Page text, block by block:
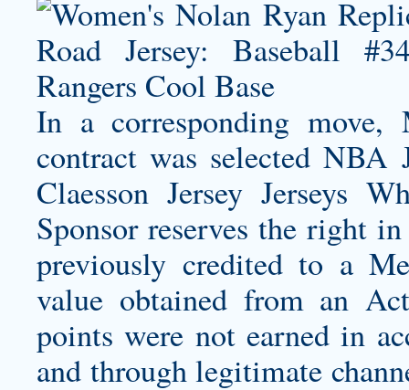
In a corresponding move,
contract was selected NBA
Claesson Jersey Jerseys
Sponsor reserves the right
previously credited to a
value obtained from an
points were not earned in
and through legitimate